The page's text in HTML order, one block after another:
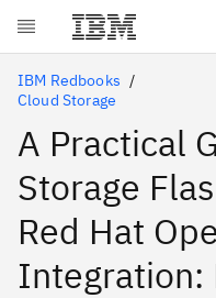
Skip to main content
IBM Redbooks
Cloud Storage
A Practical
Storage
Red Hat
Integration: